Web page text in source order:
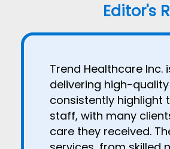
Editor's
Trend Healthcare
delivering high-
consistently highlight
staff, with many
care they received.